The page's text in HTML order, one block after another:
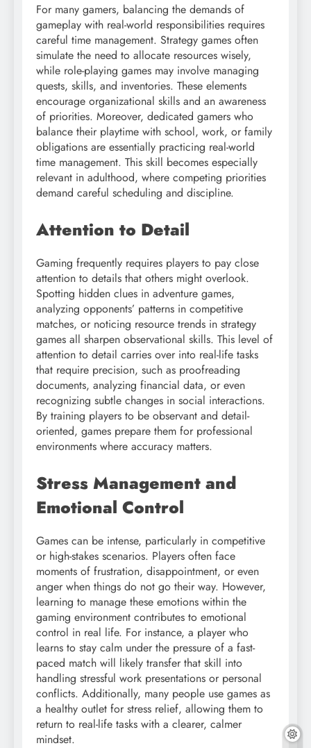
For many gamers, balancing the demands of
gameplay with real-world responsibilities requires
careful time management. Strategy games often
simulate the need to allocate resources wisely,
while role-playing games may involve managing
quests, skills, and inventories. These elements
encourage organizational skills and an awareness
of priorities. Moreover, dedicated gamers who
balance their playtime with school, work, or family
obligations are essentially practicing real-world
time management. This skill becomes especially
relevant in adulthood, where competing priorities
demand careful scheduling and discipline.
Attention to Detail
Gaming frequently requires players to pay close
attention to details that others might overlook.
Spotting hidden clues in adventure games,
analyzing opponents’ patterns in competitive
matches, or noticing resource trends in strategy
games all sharpen observational skills. This level of
attention to detail carries over into real-life tasks
that require precision, such as proofreading
documents, analyzing financial data, or even
recognizing subtle changes in social interactions.
By training players to be observant and detail-
oriented, games prepare them for professional
environments where accuracy matters.
Stress Management and
Emotional Control
Games can be intense, particularly in competitive
or high-stakes scenarios. Players often face
moments of frustration, disappointment, or even
anger when things do not go their way. However,
learning to manage these emotions within the
gaming environment contributes to emotional
control in real life. For instance, a player who
learns to stay calm under the pressure of a fast-
paced match will likely transfer that skill into
handling stressful work presentations or personal
conflicts. Additionally, many people use games as
a healthy outlet for stress relief, allowing them to
return to real-life tasks with a clearer, calmer
mindset.